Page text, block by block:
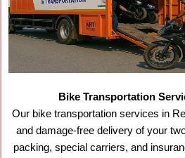
Bike Transportation
Our bike transportation services in
and damage-free delivery of your
packing, special carriers, and